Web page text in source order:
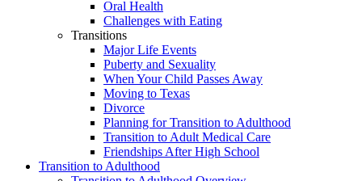
Oral Health
Challenges with Eating
Transitions
Major Life Events
Puberty and Sexuality
When Your Child Passes Away
Moving to Texas
Divorce
Planning for Transition to Adulthood
Transition to Adult Medical Care
Friendships After High School
Transition to Adulthood